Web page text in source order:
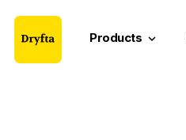
Products keyboard_arrow_down